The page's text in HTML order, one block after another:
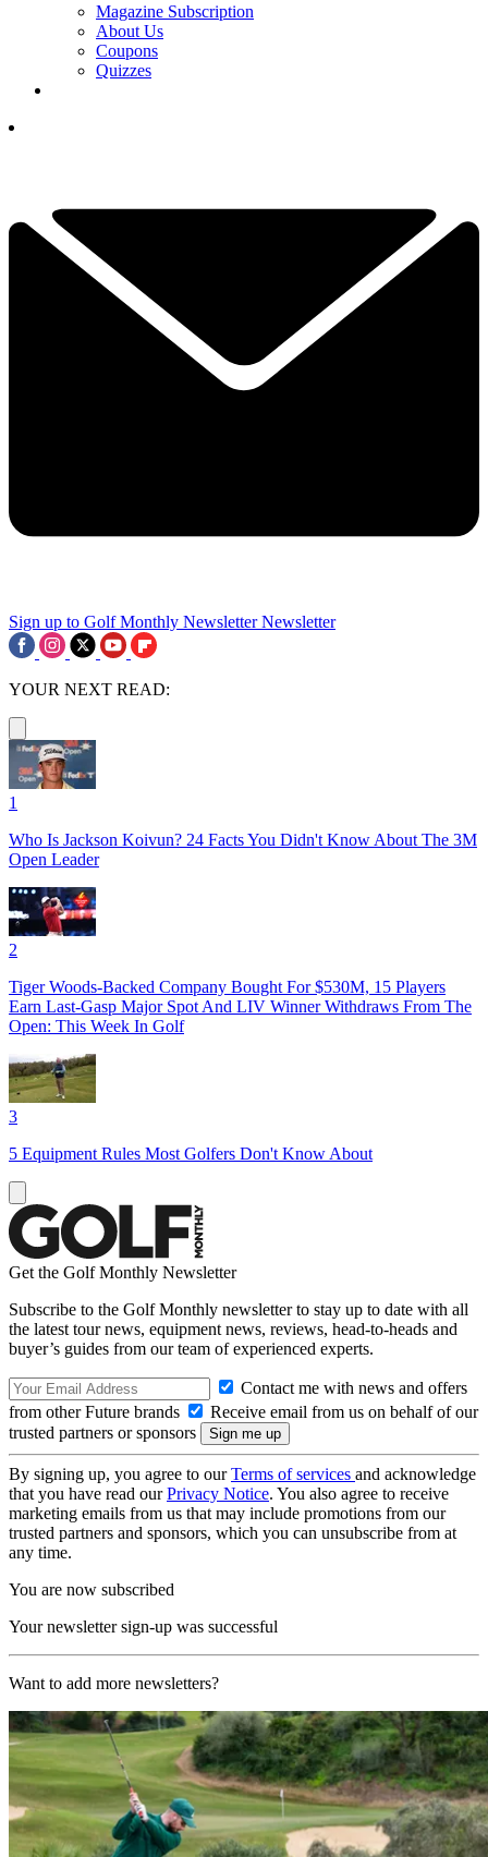
Magazine Subscription
About Us
Coupons
Quizzes
Sign up to Golf Monthly Newsletter Newsletter
YOUR NEXT READ:
1
Who Is Jackson Koivun? 24 Facts You Didn't Know About The 3M
Open Leader
2
Tiger Woods-Backed Company Bought For $530M, 15 Players
Earn Last-Gasp Major Spot And LIV Winner Withdraws From The
Open: This Week In Golf
3
5 Equipment Rules Most Golfers Don't Know About
Get the Golf Monthly Newsletter
Subscribe to the Golf Monthly newsletter to stay up to date with all
the latest tour news, equipment news, reviews, head-to-heads and
buyer’s guides from our team of experienced experts.
Contact me with news and offers
from other Future brands
Receive email from us on behalf of our
trusted partners or sponsors
By signing up, you agree to ourTerms of services and acknowledge
that you have read ourPrivacy Notice. You also agree to receive
marketing emails from us that may include promotions from our
trusted partners and sponsors, which you can unsubscribe from at
any time.
You are now subscribed
Your newsletter sign-up was successful
Want to add more newsletters?